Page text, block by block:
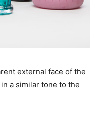
external face of the
a similar tone to the